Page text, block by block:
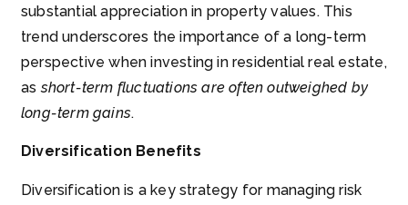
substantial appreciation in property values. This
trend underscores the importance of a long-term
perspective when investing in residential real estate,
asshort-term fluctuations are often outweighed by
long-term gains.
Diversification Benefits
Diversification is a key strategy for managing risk